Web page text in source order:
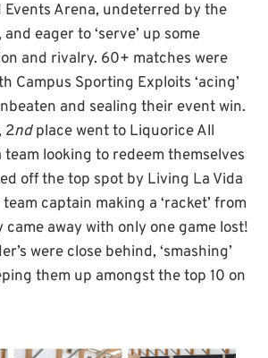
Events Arena, undeterred by the
eager to ‘serve’ up some
and rivalry. 60+ matches were
Campus Sporting Exploits ‘acing’
and sealing their event win.
2ndplace went to Liquorice All
team looking to redeem themselves
off the top spot by Living La Vida
captain making a ‘racket’ from
away with only one game lost!
were close behind, ‘smashing’
them up amongst the top 10 on